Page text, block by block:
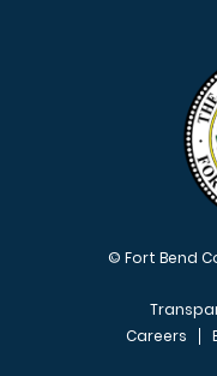
© Fort Bend
Careers